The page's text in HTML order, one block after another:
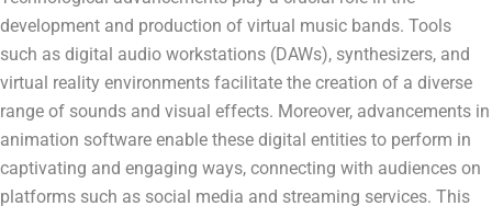
development and production of virtual music bands. Tools
such as digital audio workstations (DAWs), synthesizers, and
virtual reality environments facilitate the creation of a diverse
range of sounds and visual effects. Moreover, advancements in
animation software enable these digital entities to perform in
captivating and engaging ways, connecting with audiences on
platforms such as social media and streaming services. This